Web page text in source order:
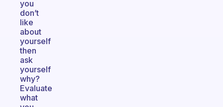
you
don’t
like
about
yourself
then
ask
yourself
why?
Evaluate
what